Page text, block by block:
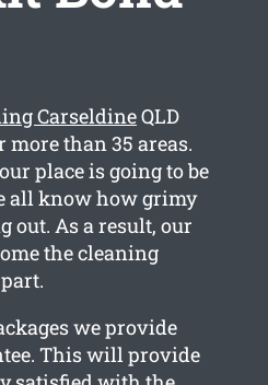
CarseldineQLD
than 35 areas.
place is going to be
all know how grimy
out. As a result, our
the cleaning
we provide
This will provide